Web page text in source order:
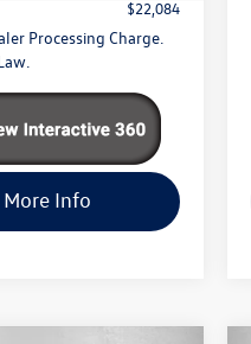
$22,084
Processing Charge.
More Info